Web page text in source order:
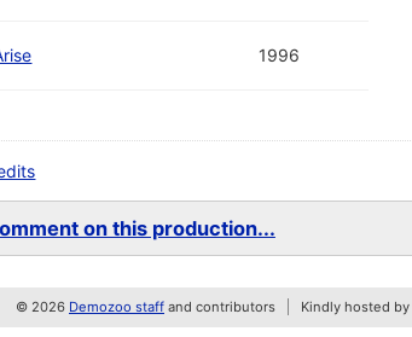
1996
on this production...
© 2026 Demozoo staff and contributors Kindly hosted by